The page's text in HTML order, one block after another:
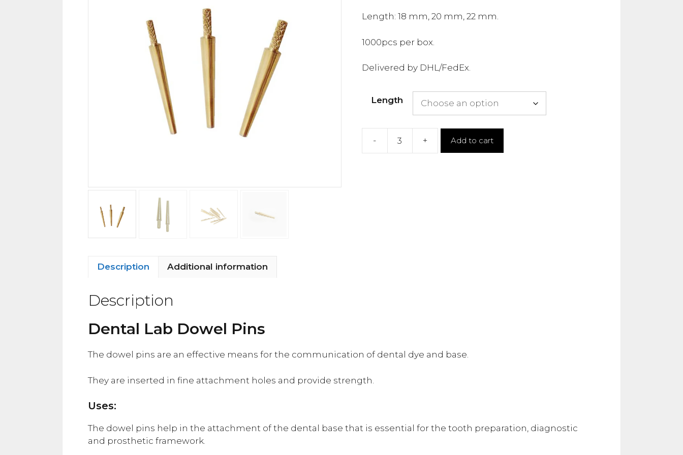
Length: 18 mm, 20 mm, 22 mm.
1000pcs per box.
Delivered by DHL/FedEx.
Length
- + Add to cart
Description Additional information
Description
Dental Lab Dowel Pins
The dowel pins are an effective means for the communication of dental dye and base.
They are inserted in fine attachment holes and provide strength.
Uses:
The dowel pins help in the attachment of the dental base that is essential for the tooth preparation, diagnostic
and prosthetic framework.